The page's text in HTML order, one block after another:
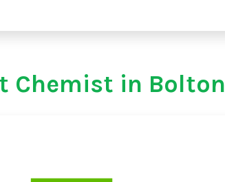
Chemist in Bolton